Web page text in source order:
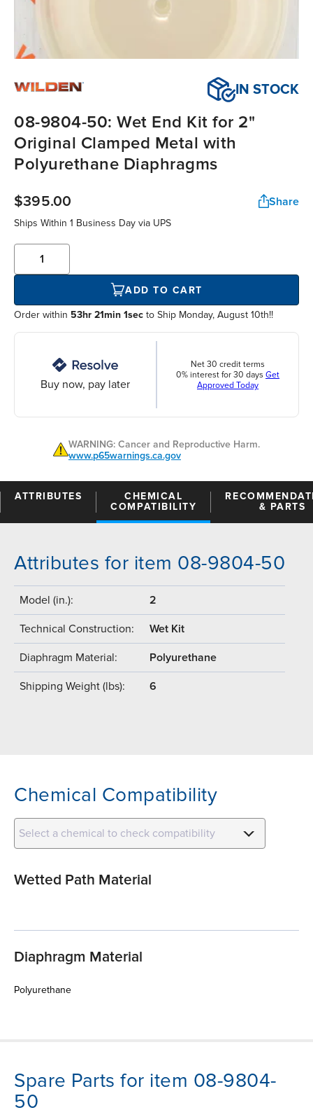
IN STOCK
08-9804-50: Wet End Kit for 2"
Original Clamped Metal with
Polyurethane Diaphragms
$395.00 Share
Ships Within 1 Business Day via UPS
ADD TO CART
Order within 53hr 21min 1sec to Ship Monday, August 10th!!
Buy now, pay later
Net 30 credit terms
0% interest for 30 days Get
Approved Today
WARNING: Cancer and Reproductive Harm.
www.p65warnings.ca.gov
ATTRIBUTES
CHEMICAL
COMPATIBILITY
& PARTS
Attributes for item 08-9804-50
Model (in.): 2
Technical Construction: Wet Kit
Diaphragm Material: Polyurethane
Shipping Weight (lbs): 6
Chemical Compatibility
Select a chemical to check compatibility
Wetted Path Material
Diaphragm Material
Polyurethane
Spare Parts for item 08-9804-
50